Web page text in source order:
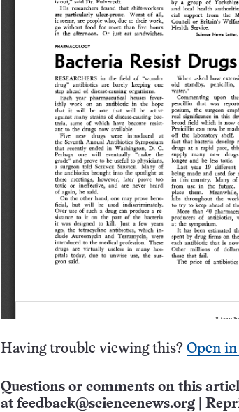
Having trouble viewing this? Open
Questions or comments on this
at feedback@sciencenews.org